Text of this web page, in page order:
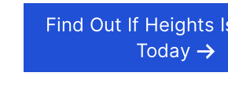
Find Out If Heights
Today